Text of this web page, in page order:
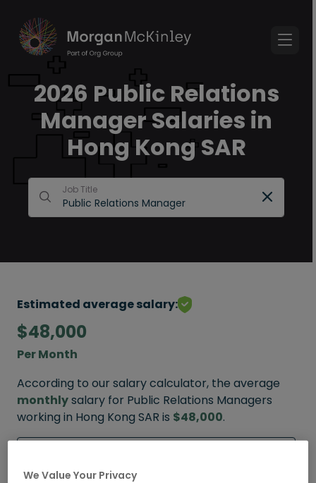
2026 Public Relations
Manager Salaries in
Hong Kong SAR
Job Title
Estimated average salary:
$48,000
Per Month
According to our salary calculator, the average
monthlysalary for Public Relations Managers
working in Hong Kong SAR is $48,000.
We Value Your Privacy